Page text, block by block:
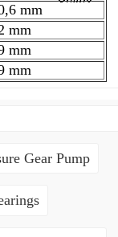
mm
mm
mm
mm
Gear Pump